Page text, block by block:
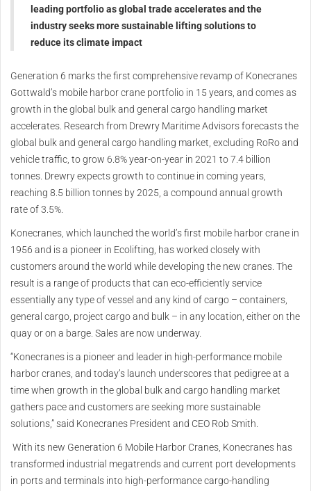
leading portfolio as global trade accelerates and the
industry seeks more sustainable lifting solutions to
reduce its climate impact
Generation 6 marks the first comprehensive revamp of Konecranes
Gottwald’s mobile harbor crane portfolio in 15 years, and comes as
growth in the global bulk and general cargo handling market
accelerates. Research from Drewry Maritime Advisors forecasts the
global bulk and general cargo handling market, excluding RoRo and
vehicle traffic, to grow 6.8% year-on-year in 2021 to 7.4 billion
tonnes. Drewry expects growth to continue in coming years,
reaching 8.5 billion tonnes by 2025, a compound annual growth
rate of 3.5%.
Konecranes, which launched the world’s first mobile harbor crane in
1956 and is a pioneer in Ecolifting, has worked closely with
customers around the world while developing the new cranes. The
result is a range of products that can eco-efficiently service
essentially any type of vessel and any kind of cargo – containers,
general cargo, project cargo and bulk – in any location, either on the
quay or on a barge. Sales are now underway.
“Konecranes is a pioneer and leader in high-performance mobile
harbor cranes, and today’s launch underscores that pedigree at a
time when growth in the global bulk and cargo handling market
gathers pace and customers are seeking more sustainable
solutions,” said Konecranes President and CEO Rob Smith.
With its new Generation 6 Mobile Harbor Cranes, Konecranes has
transformed industrial megatrends and current port developments
in ports and terminals into high-performance cargo-handling